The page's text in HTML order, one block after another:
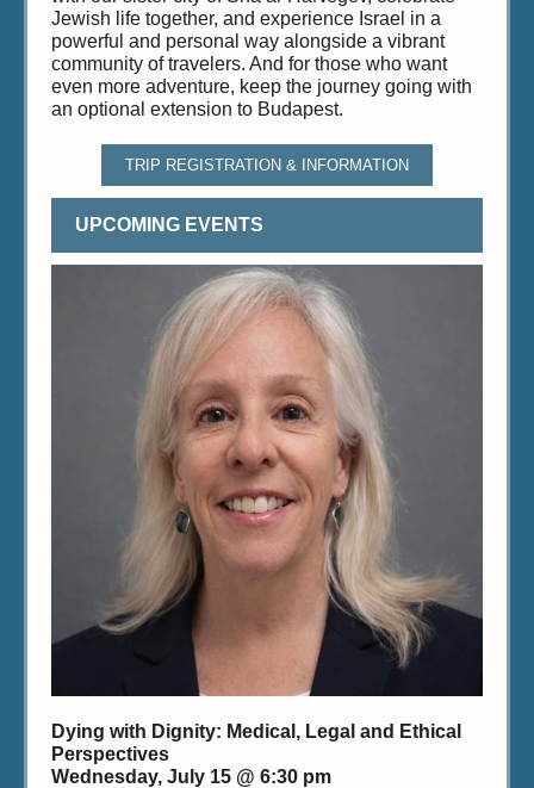
Jewish life together, and experience Israel in a
powerful and personal way alongside a vibrant
community of travelers. And for those who want
even more adventure, keep the journey going with
an optional extension to Budapest.
TRIP REGISTRATION & INFORMATION
UPCOMING EVENTS
Dying with Dignity: Medical, Legal and Ethical
Perspectives
Wednesday, July 15 @ 6:30 pm